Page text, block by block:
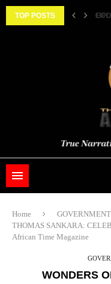
TOP POSTS
||...
Home
THOMAS SANKARA:
African Time Magazine
WONDERS